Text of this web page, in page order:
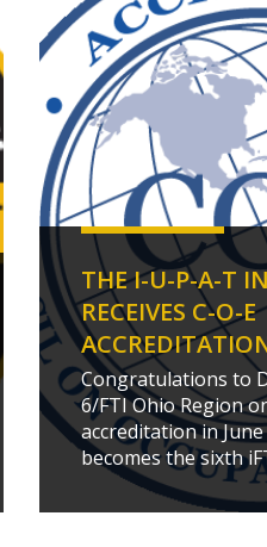
THE I-U-P-A-T
RECEIVES C-O-E
Congratulations to
6/FTI Ohio Region
accreditation in June
becomes the sixth